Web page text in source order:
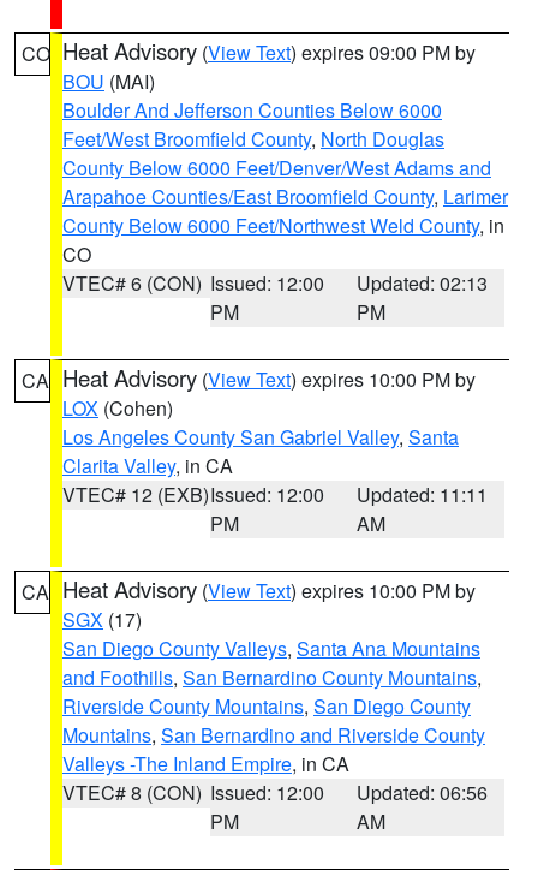
CO Heat Advisory (View Text) expires 09:00 PM by
BOU (MAI)
Boulder And Jefferson Counties Below 6000
Feet/West Broomfield County, North Douglas
County Below 6000 Feet/Denver/West Adams and
Arapahoe Counties/East Broomfield County, Larimer
County Below 6000 Feet/Northwest Weld County, in
CO
VTEC# 6 (CON) Issued: 12:00
PM
Updated: 02:13
PM
CA Heat Advisory (View Text) expires 10:00 PM by
LOX (Cohen)
Los Angeles County San Gabriel Valley, Santa
Clarita Valley, in CA
VTEC# 12 (EXB)Issued: 12:00
PM
Updated: 11:11
AM
CA Heat Advisory (View Text) expires 10:00 PM by
SGX (17)
San Diego County Valleys, Santa Ana Mountains
and Foothills, San Bernardino County Mountains,
Riverside County Mountains, San Diego County
Mountains, San Bernardino and Riverside County
Valleys -The Inland Empire, in CA
VTEC# 8 (CON) Issued: 12:00
PM
Updated: 06:56
AM